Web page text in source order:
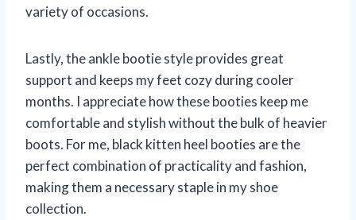
variety of occasions.
Lastly, the ankle bootie style provides great
support and keeps my feet cozy during cooler
months. I appreciate how these booties keep me
comfortable and stylish without the bulk of heavier
boots. For me, black kitten heel booties are the
perfect combination of practicality and fashion,
making them a necessary staple in my shoe
collection.